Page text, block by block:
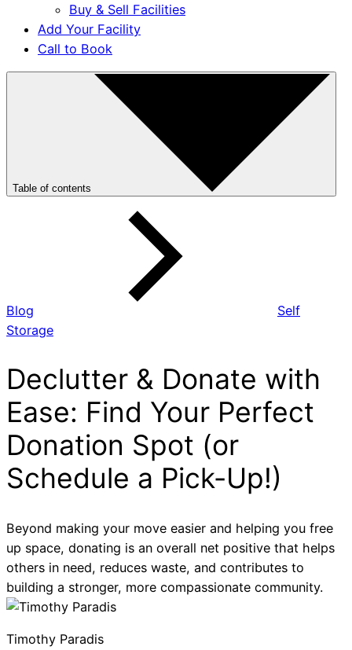
Buy & Sell Facilities
Add Your Facility
Call to Book
Table of contents
Blog
Self
Storage
Declutter & Donate with
Ease: Find Your Perfect
Donation Spot (or
Schedule a Pick-Up!)
Beyond making your move easier and helping you free
up space, donating is an overall net positive that helps
others in need, reduces waste, and contributes to
building a stronger, more compassionate community.
Timothy Paradis